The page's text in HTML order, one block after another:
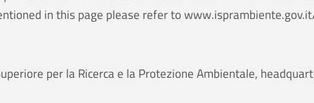
in this page please refer to
per la Ricerca e la Protezione Ambientale,